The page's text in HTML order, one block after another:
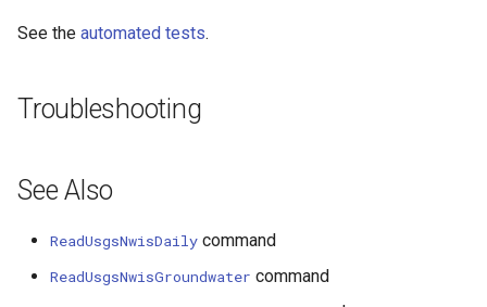
See the automated tests.
Troubleshooting
See Also
ReadUsgsNwisDaily command
ReadUsgsNwisGroundwater command